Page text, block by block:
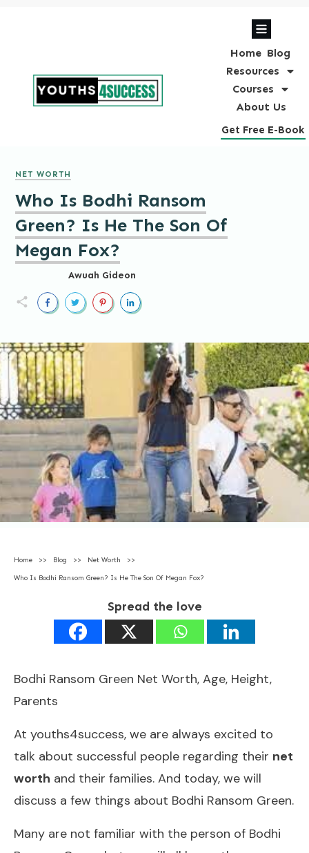
Home Blog
Resources
Courses
About Us
Get Free E-Book
NET WORTH
Who Is Bodhi Ransom
Green? Is He The Son Of
Megan Fox?
Awuah Gideon
Home >> Blog >> Net Worth >>
Who Is Bodhi Ransom Green? Is He The Son Of Megan Fox?
Spread the love
Bodhi Ransom Green Net Worth, Age, Height,
Parents
At youths4success, we are always excited to
talk about successful people regarding their net
worth and their families. And today, we will
discuss a few things about Bodhi Ransom Green.
Many are not familiar with the person of Bodhi